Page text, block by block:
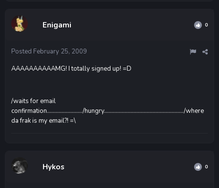
Enigami 0
Posted February 25, 2009
AAAAAAAAAAMG! I totally signed up! =D
/waits for email
confirmation......................../hungry....................................................../where
da frak is my email?! =\
Hykos 0